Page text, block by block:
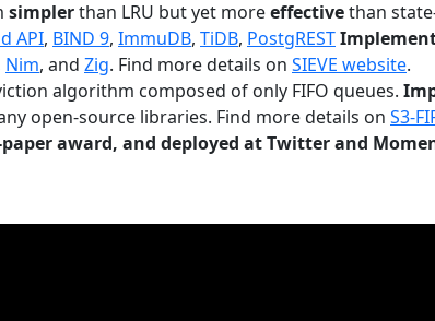
simplerthan LRU but yet moreeffectivethan
API, BIND 9, ImmuDB, TiDB, PostgREST
Nim, and Zig. Find more details on SIEVE website.
algorithm composed of only FIFO queues.
open-source libraries. Find more details on S3-
award, and deployed at Twitter and